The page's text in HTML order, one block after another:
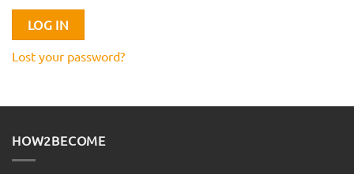
LOG IN
Lost your password?
HOW2BECOME